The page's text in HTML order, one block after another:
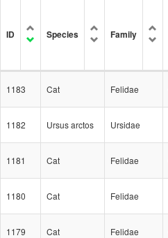
ID Species Family
1183 Cat Felidae
1182 Ursus arctos Ursidae
1181 Cat Felidae
1180 Cat Felidae
1179 Cat Felidae